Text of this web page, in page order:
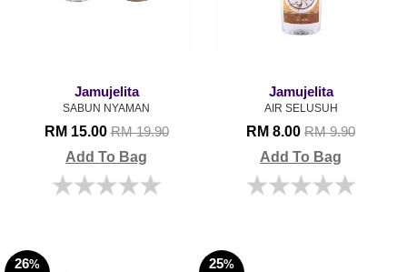
Jamujelita
SABUN NYAMAN
RM 15.00RM 19.90
Add To Bag
Jamujelita
AIR SELUSUH
RM 8.00 RM 9.90
Add To Bag
26%
25%